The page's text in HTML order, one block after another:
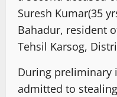
Suresh Kumar(35
Bahadur, resident
Tehsil Karsog,
During preliminary
admitted to